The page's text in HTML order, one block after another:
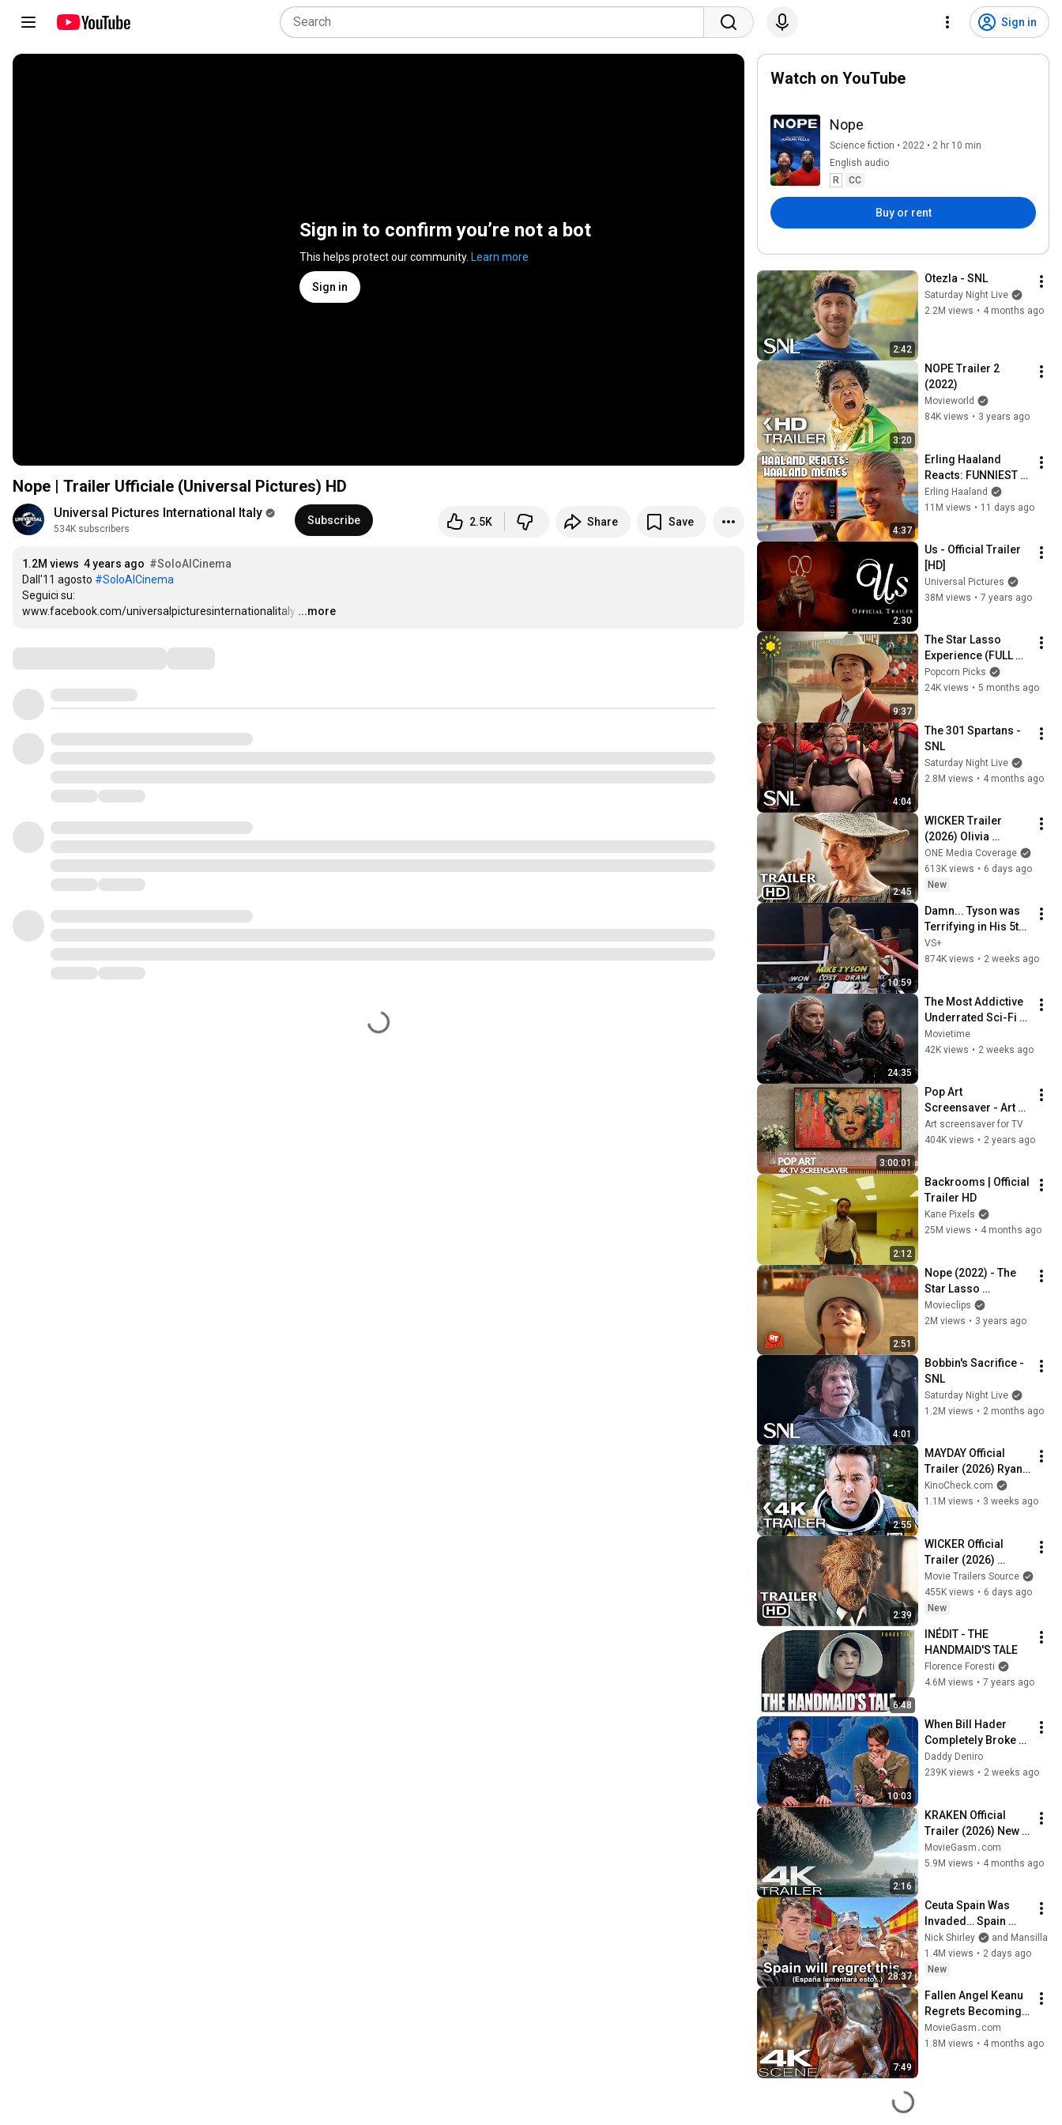
Sign in
Sign in to confirm you’re not a bot
This helps protect our community. Learn more
Sign in
Nope | Trailer Ufficiale (Universal Pictures) HD
Universal Pictures International Italy
534K subscribers
Subscribe 2.5K Share Save
1.2M views 4 years ago #SoloAlCinema
Dall'11 agosto #SoloAlCinema
Seguici su:
www.facebook.com/universalpicturesinternationalitaly …
...more
Watch on YouTube
Nope
Science fiction • 2022 • 2 hr 10 min
English audio
R
CC
Buy or rent
2:42
Otezla - SNL
Saturday Night Live
2.2M views • 4 months ago
3:20
NOPE Trailer 2
(2022)
Movieworld
84K views • 3 years ago
4:37
Erling Haaland
Reacts: FUNNIEST
Haaland Memes!
Erling Haaland
11M views • 11 days ago
2:30
Us - Official Trailer
[HD]
Universal Pictures
38M views • 7 years ago
9:37
The Star Lasso
Experience (FULL
SCENE) (Steven
Yeun) | Nope
Popcorn Picks
24K views • 5 months ago
4:04
The 301 Spartans -
SNL
Saturday Night Live
2.8M views • 4 months ago
2:45
WICKER Trailer
(2026) Olivia
Colman
ONE Media Coverage
613K views • 6 days ago
New
10:59
Damn... Tyson was
Terrifying in His 5th
Fight
VS+
874K views • 2 weeks ago
24:35
The Most Addictive
Underrated Sci-Fi
Movies on Netflix
Movietime
42K views • 2 weeks ago
3:00:01
Pop Art
Screensaver - Art
Screensaver for
your TV
Art screensaver for TV
404K views • 2 years ago
2:12
Backrooms | Official
Trailer HD
Kane Pixels
25M views • 4 months ago
2:51
Nope (2022) - The
Star Lasso
Experience Scene |
Movieclips
Movieclips
2M views • 3 years ago
4:01
Bobbin's Sacrifice -
SNL
Saturday Night Live
1.2M views • 2 months ago
2:55
MAYDAY Official
Trailer (2026) Ryan
Reynolds
KinoCheck.com
1.1M views • 3 weeks ago
2:39
WICKER Official
Trailer (2026)
Alexander
Skarsgård
Movie Trailers Source
455K views • 6 days ago
New
6:48
INÉDIT - THE
HANDMAID'S TALE
Florence Foresti
4.6M views • 7 years ago
10:03
When Bill Hader
Completely Broke
Character
Daddy Deniro
239K views • 2 weeks ago
2:16
KRAKEN Official
Trailer (2026) New
Upcoming Movies
4K
MovieGasm‍․com
5.9M views • 4 months ago
28:37
Ceuta Spain Was
Invaded… Spain
Falls to Moroccan
Migrants
Nick Shirley
and Mansilla
1.4M views • 2 days ago
New
7:49
Fallen Angel Keanu
Regrets Becoming
Human (2026) 4K
Scene | Good
MovieGasm‍․com
1.8M views • 4 months ago